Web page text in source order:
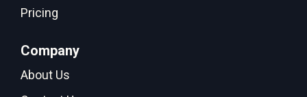
Pricing
Company
About Us